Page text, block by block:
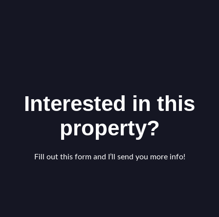
Interested in this
property?
Fill out this form and I’ll send you more info!